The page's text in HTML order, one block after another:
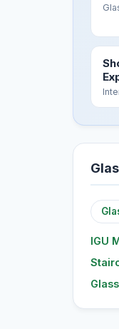
IGU